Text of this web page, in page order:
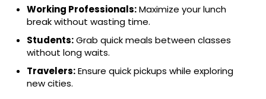
Working Professionals:Maximize your lunch
break without wasting time.
Students:Grab quick meals between classes
without long waits.
Travelers:Ensure quick pickups while exploring
new cities.